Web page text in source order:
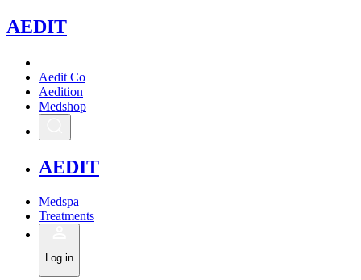
AEDIT
Aedit Co
Aedition
Medshop
AEDIT
Medspa
Treatments
Log in